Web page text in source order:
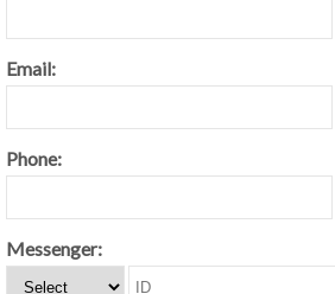
Email:
Phone:
Messenger: